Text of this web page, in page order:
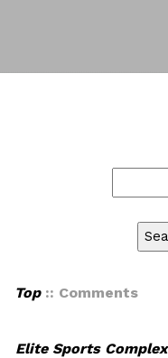
Top:: Comments
Elite Sports Complex